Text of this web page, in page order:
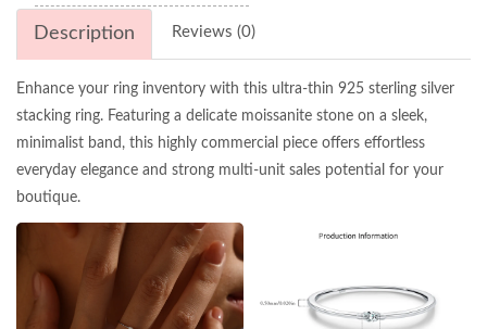
Description Reviews (0)
Enhance your ring inventory with this ultra-thin 925 sterling silver
stacking ring. Featuring a delicate moissanite stone on a sleek,
minimalist band, this highly commercial piece offers effortless
everyday elegance and strong multi-unit sales potential for your
boutique.